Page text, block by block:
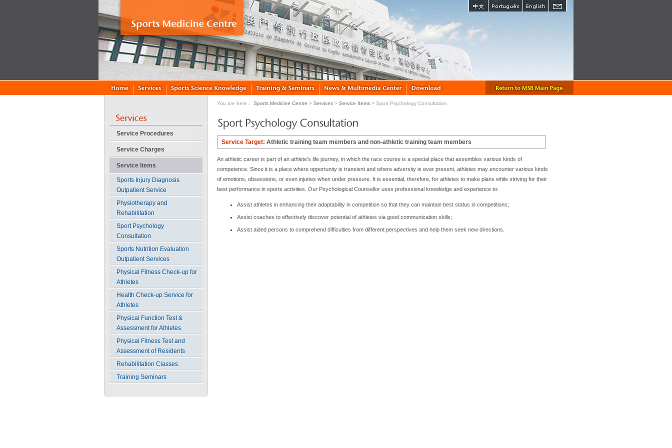
Service Procedures
Service Charges
Service Items
Sports Injury Diagnosis
Outpatient Service
Physiotherapy and
Rehabilitation
Sport Psychology
Consultation
Sports Nutrition Evaluation
Outpatient Services
Physical Fitness Check-up for
Athletes
Health Check-up Service for
Athletes
Physical Function Test &
Assessment for Athletes
Physical Fitness Test and
Assessment of Residents
Rehabilitation Classes
Training Seminars
You are here： Sports Medicine Centre > Services > Service Items > Sport Psychology Consultation
Service Target: Athletic training team members and non-athletic training team members
An athletic career is part of an athlete’s life journey, in which the race course is a special place that assembles various kinds of
competence. Since it is a place where opportunity is transient and where adversity is ever present, athletes may encounter various kinds
of emotions, obsessions, or even injuries when under pressure. It is essential, therefore, for athletes to make plans while striving for their
best performance in sports activities. Our Psychological Counsellor uses professional knowledge and experience to:
Assist athletes in enhancing their adaptability in competition so that they can maintain best status in competitions;
Assist coaches to effectively discover potential of athletes via good communication skills;
Assist aided persons to comprehend difficulties from different perspectives and help them seek new directions.